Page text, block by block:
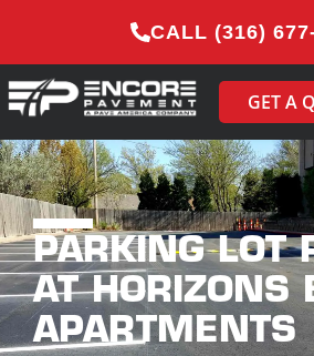
CALL (316)
GET A
PARKING LOT
AT HORIZONS
APARTMENTS